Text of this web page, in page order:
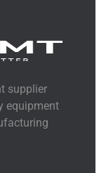
supplier
equipment